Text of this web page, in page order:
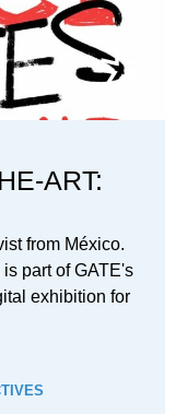
ART:
from México.
part of GATE's
exhibition for